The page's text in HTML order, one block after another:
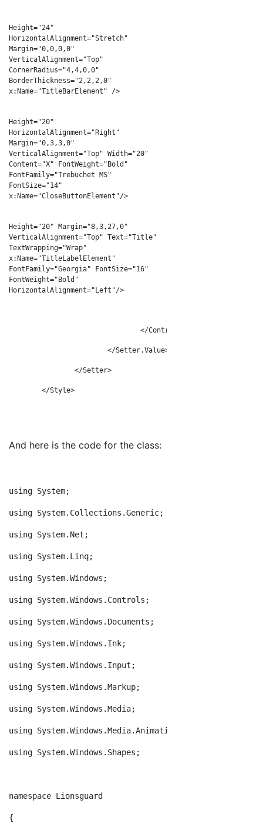
Height="24"
HorizontalAlignment="Stretch"
Margin="0,0,0,0"
VerticalAlignment="Top"
CornerRadius="4,4,0,0"
BorderThickness="2,2,2,0"
x:Name="TitleBarElement" />
Height="20"
HorizontalAlignment="Right"
Margin="0,3,3,0"
VerticalAlignment="Top" Width="20"
Content="X" FontWeight="Bold"
FontFamily="Trebuchet MS"
FontSize="14"
x:Name="CloseButtonElement"/>
Height="20" Margin="8,3,27,0"
VerticalAlignment="Top" Text="Title"
TextWrapping="Wrap"
x:Name="TitleLabelElement"
FontFamily="Georgia" FontSize="16"
FontWeight="Bold"
HorizontalAlignment="Left"/>
</ControlTemplate>
</Setter.Value>
</Setter>
</Style>
And here is the code for the class:
using System;
using System.Collections.Generic;
using System.Net;
using System.Linq;
using System.Windows;
using System.Windows.Controls;
using System.Windows.Documents;
using System.Windows.Ink;
using System.Windows.Input;
using System.Windows.Markup;
using System.Windows.Media;
using System.Windows.Media.Animation;
using System.Windows.Shapes;
namespace Lionsguard
{